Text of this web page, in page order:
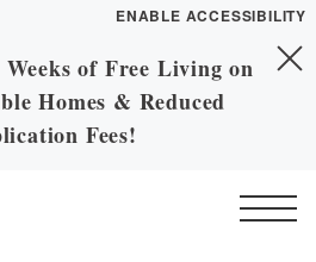
ENABLE ACCESSIBILITY
Weeks of Free Living on
Homes & Reduced
Fees!